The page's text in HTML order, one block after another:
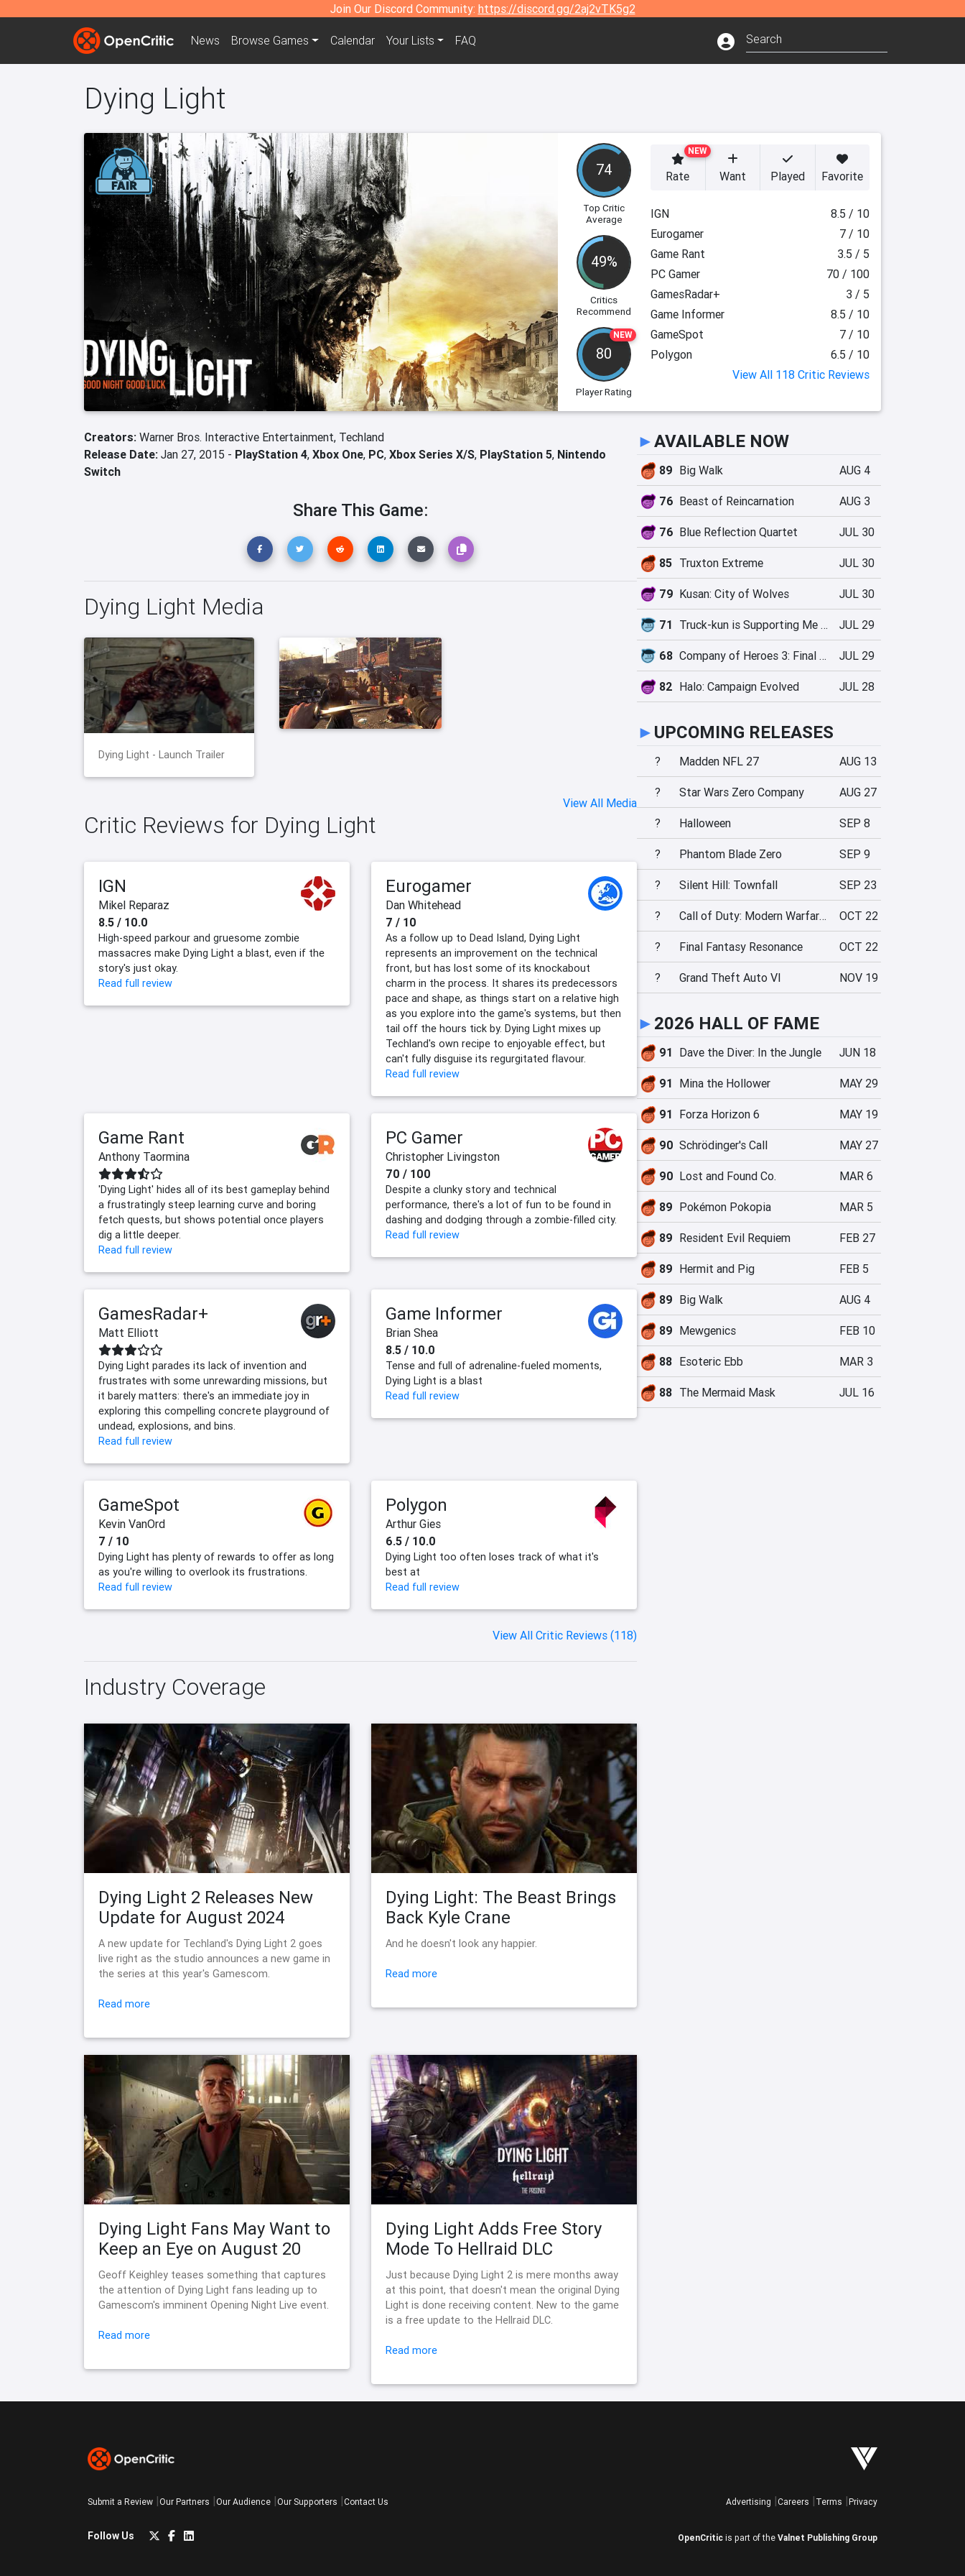
Join Our Discord Community: https://discord.gg/2aj2vTK5g2
News Browse Games Calendar Your Lists FAQ
Dying Light
74
Top Critic
Average
49%
Critics
Recommend
NEW
80
Player Rating
NEW
Rate Want Played Favorite
IGN
8.5 / 10
Eurogamer
7 / 10
Game Rant
3.5 / 5
PC Gamer
70 / 100
GamesRadar+
3 / 5
Game Informer
8.5 / 10
GameSpot
7 / 10
Polygon
6.5 / 10
View All 118 Critic Reviews
Creators: Warner Bros. Interactive Entertainment, Techland
Release Date: Jan 27, 2015 - PlayStation 4, Xbox One, PC, Xbox Series X/S, PlayStation 5, Nintendo
Switch
Share This Game:
Dying Light Media
Dying Light - Launch Trailer
View All Media
Critic Reviews for Dying Light
IGN
Mikel Reparaz
8.5 / 10.0
High-speed parkour and gruesome zombie
massacres make Dying Light a blast, even if the
story's just okay.
Read full review
Eurogamer
Dan Whitehead
7 / 10
As a follow up to Dead Island, Dying Light
represents an improvement on the technical
front, but has lost some of its knockabout
charm in the process. It shares its predecessors
pace and shape, as things start on a relative high
as you explore into the game's systems, but then
tail off the hours tick by. Dying Light mixes up
Techland's own recipe to enjoyable effect, but
can't fully disguise its regurgitated flavour.
Read full review
Game Rant
Anthony Taormina
'Dying Light' hides all of its best gameplay behind
a frustratingly steep learning curve and boring
fetch quests, but shows potential once players
dig a little deeper.
Read full review
PC Gamer
Christopher Livingston
70 / 100
Despite a clunky story and technical
performance, there's a lot of fun to be found in
dashing and dodging through a zombie-filled city.
Read full review
GamesRadar+
Matt Elliott
Dying Light parades its lack of invention and
frustrates with some unrewarding missions, but
it barely matters: there's an immediate joy in
exploring this compelling concrete playground of
undead, explosions, and bins.
Read full review
Game Informer
Brian Shea
8.5 / 10.0
Tense and full of adrenaline-fueled moments,
Dying Light is a blast
Read full review
GameSpot
Kevin VanOrd
7 / 10
Dying Light has plenty of rewards to offer as long
as you're willing to overlook its frustrations.
Read full review
Polygon
Arthur Gies
6.5 / 10.0
Dying Light too often loses track of what it's
best at
Read full review
View All Critic Reviews (118)
Industry Coverage
Dying Light 2 Releases New
Update for August 2024
A new update for Techland's Dying Light 2 goes
live right as the studio announces a new game in
the series at this year's Gamescom.
Read more
Dying Light: The Beast Brings
Back Kyle Crane
And he doesn't look any happier.
Read more
Dying Light Fans May Want to
Keep an Eye on August 20
Geoff Keighley teases something that captures
the attention of Dying Light fans leading up to
Gamescom's imminent Opening Night Live event.
Read more
Dying Light Adds Free Story
Mode To Hellraid DLC
Just because Dying Light 2 is mere months away
at this point, that doesn't mean the original Dying
Light is done receiving content. New to the game
is a free update to the Hellraid DLC.
Read more
►AVAILABLE NOW
89 Big Walk AUG 4
76 Beast of Reincarnation AUG 3
76 Blue Reflection Quartet JUL 30
85 Truxton Extreme JUL 30
79 Kusan: City of Wolves JUL 30
71 Truck-kun is Supporting Me from Another World?! JUL 29
68 Company of Heroes 3: Final Stand JUL 29
82 Halo: Campaign Evolved JUL 28
► UPCOMING RELEASES
? Madden NFL 27 AUG 13
? Star Wars Zero Company AUG 27
? Halloween SEP 8
? Phantom Blade Zero SEP 9
? Silent Hill: Townfall SEP 23
? Call of Duty: Modern Warfare 4 OCT 22
? Final Fantasy Resonance OCT 22
? Grand Theft Auto VI NOV 19
► 2026 HALL OF FAME
91 Dave the Diver: In the Jungle JUN 18
91 Mina the Hollower MAY 29
91 Forza Horizon 6 MAY 19
90 Schrödinger's Call MAY 27
90 Lost and Found Co. MAR 6
89 Pokémon Pokopia MAR 5
89 Resident Evil Requiem FEB 27
89 Hermit and Pig FEB 5
89 Big Walk AUG 4
89 Mewgenics FEB 10
88 Esoteric Ebb MAR 3
88 The Mermaid Mask JUL 16
Submit a Review Our Partners Our Audience Our Supporters Contact Us
Follow Us
Advertising Careers Terms Privacy
OpenCritic is part of the Valnet Publishing Group